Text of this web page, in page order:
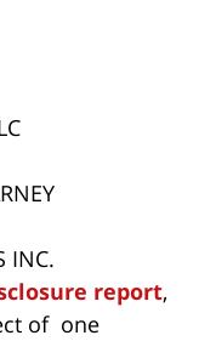
INC.
report,
of one